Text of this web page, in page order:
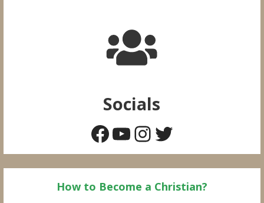
Socials
Facebook YouTube InstagramTwitter
How to Become a Christian?